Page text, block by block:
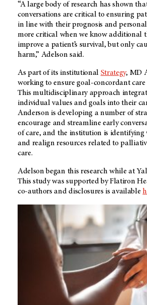
“A large body of research has shown
conversations are critical to ensuring
in line with their prognosis and personal
more critical when we know additional
improve a patient’s survival, but only
harm,” Adelson said.
As part of its institutional Strategy, MD
working to ensure goal-concordant care
This multidisciplinary approach
individual values and goals into their
Anderson is developing a number of
encourage and streamline early
of care, and the institution is identifying
and realign resources related to
care.
Adelson began this research while at
This study was supported by Flatiron
co-authors and disclosures is available